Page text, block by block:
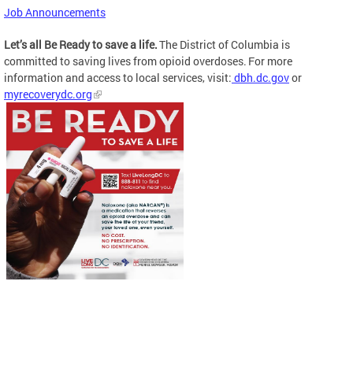
Job Announcements
Let’s all Be Ready to save a life.The District of Columbia is
committed to saving lives from opioid overdoses. For more
information and access to local services, visit: dbh.dc.govor
myrecoverydc.org